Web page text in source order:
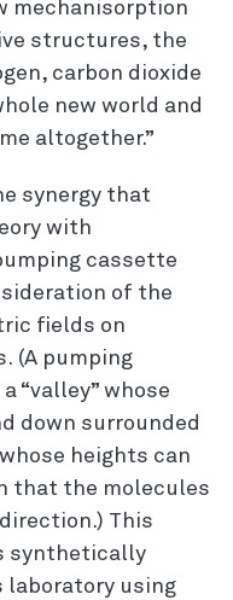
mechanisorption
structures, the
carbon dioxide
new world and
altogether.”
synergy that
with
cassette
of the
fields on
(A pumping
“valley” whose
down surrounded
heights can
that the molecules
This
synthetically
laboratory using